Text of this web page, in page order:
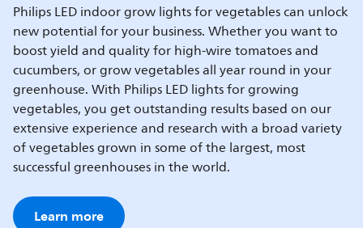
Philips LED indoor grow lights for vegetables can unlock
new potential for your business. Whether you want to
boost yield and quality for high-wire tomatoes and
cucumbers, or grow vegetables all year round in your
greenhouse. With Philips LED lights for growing
vegetables, you get outstanding results based on our
extensive experience and research with a broad variety
of vegetables grown in some of the largest, most
successful greenhouses in the world.
Learn more